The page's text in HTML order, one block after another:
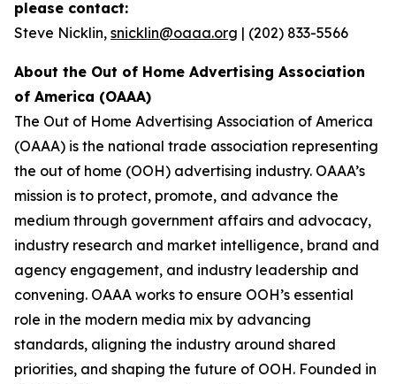
please contact:
Steve Nicklin, snicklin@oaaa.org | (202) 833-5566
About the Out of Home Advertising Association
of America (OAAA)
The Out of Home Advertising Association of America
(OAAA) is the national trade association representing
the out of home (OOH) advertising industry. OAAA’s
mission is to protect, promote, and advance the
medium through government affairs and advocacy,
industry research and market intelligence, brand and
agency engagement, and industry leadership and
convening. OAAA works to ensure OOH’s essential
role in the modern media mix by advancing
standards, aligning the industry around shared
priorities, and shaping the future of OOH. Founded in